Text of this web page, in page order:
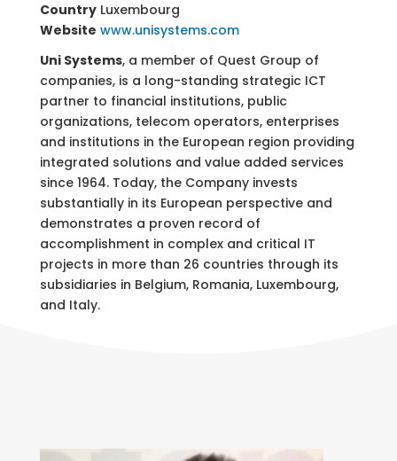
CountryLuxembourg
Website www.unisystems.com
Uni Systems, a member of Quest Group of
companies, is a long-standing strategic ICT
partner to financial institutions, public
organizations, telecom operators, enterprises
and institutions in the European region providing
integrated solutions and value added services
since 1964. Today, the Company invests
substantially in its European perspective and
demonstrates a proven record of
accomplishment in complex and critical IT
projects in more than 26 countries through its
subsidiaries in Belgium, Romania, Luxembourg,
and Italy.